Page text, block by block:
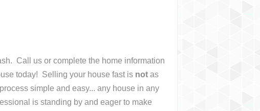
Call us or complete the home information
today! Selling your house fast is not as
simple and easy... any house in any
is standing by and eager to make